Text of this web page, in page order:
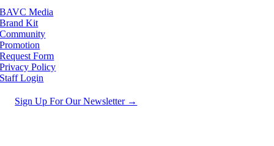
BAVC Media
Brand Kit
Community
Promotion
Request Form
Privacy Policy
Staff Login
Sign Up For Our Newsletter →